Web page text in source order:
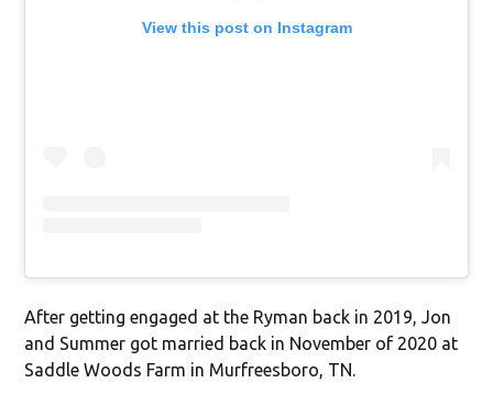
View this post on Instagram
After getting engaged at the Ryman back in 2019, Jon
and Summer got married back in November of 2020 at
Saddle Woods Farm in Murfreesboro, TN.